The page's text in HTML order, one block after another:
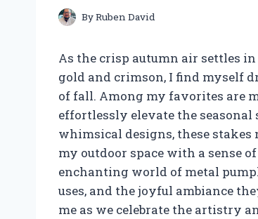
ByRuben David
As the crisp autumn air settles
gold and crimson, I find myself
of fall. Among my favorites are
effortlessly elevate the
whimsical designs, these
my outdoor space with a sense
enchanting world of metal
uses, and the joyful ambiance
me as we celebrate the artistry